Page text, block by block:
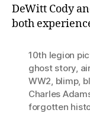
DeWitt Cody
both
10th legion
ghost story,
WW2, blimp,
Charles
forgotten